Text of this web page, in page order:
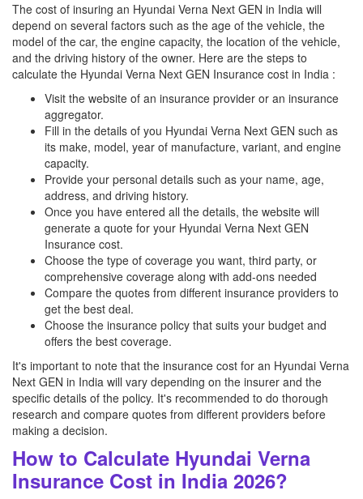
The cost of insuring an Hyundai Verna Next GEN in India will
depend on several factors such as the age of the vehicle, the
model of the car, the engine capacity, the location of the vehicle,
and the driving history of the owner. Here are the steps to
calculate the Hyundai Verna Next GEN Insurance cost in India :
Visit the website of an insurance provider or an insurance
aggregator.
Fill in the details of you Hyundai Verna Next GEN such as
its make, model, year of manufacture, variant, and engine
capacity.
Provide your personal details such as your name, age,
address, and driving history.
Once you have entered all the details, the website will
generate a quote for your Hyundai Verna Next GEN
Insurance cost.
Choose the type of coverage you want, third party, or
comprehensive coverage along with add-ons needed
Compare the quotes from different insurance providers to
get the best deal.
Choose the insurance policy that suits your budget and
offers the best coverage.
It's important to note that the insurance cost for an Hyundai Verna
Next GEN in India will vary depending on the insurer and the
specific details of the policy. It's recommended to do thorough
research and compare quotes from different providers before
making a decision.
How to Calculate Hyundai Verna
Insurance Cost in India 2026?